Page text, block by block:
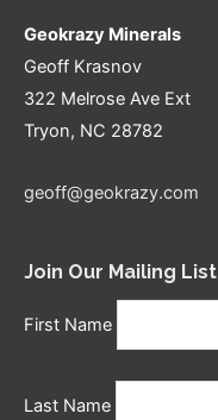
Geokrazy Minerals
Geoff Krasnov
322 Melrose Ave Ext
Tryon, NC 28782
geoff@geokrazy.com
Join Our Mailing List
First Name
Last Name